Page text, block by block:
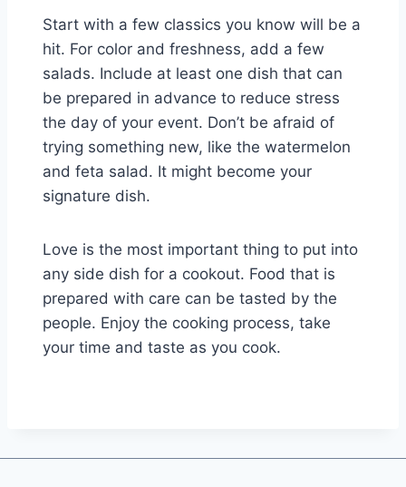
Start with a few classics you know will be a
hit. For color and freshness, add a few
salads. Include at least one dish that can
be prepared in advance to reduce stress
the day of your event. Don’t be afraid of
trying something new, like the watermelon
and feta salad. It might become your
signature dish.
Love is the most important thing to put into
any side dish for a cookout. Food that is
prepared with care can be tasted by the
people. Enjoy the cooking process, take
your time and taste as you cook.